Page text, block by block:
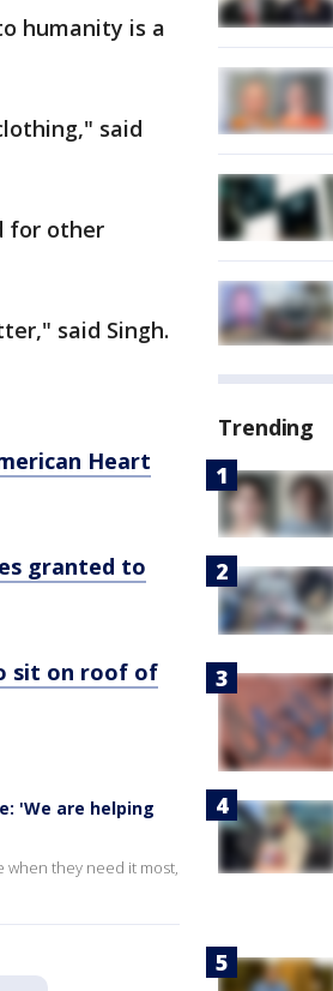
humanity is a
said
for other
said Singh.
Heart
granted to
sit on roof of
'We are helping
when they need it most,
Trending